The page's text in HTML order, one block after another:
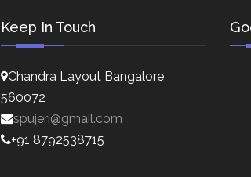
Keep In Touch
Chandra Layout Bangalore
560072
spujeri@gmail.com
+91 8792538715